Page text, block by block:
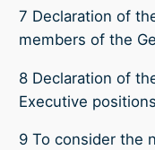
7 Declaration of
members of the
8 Declaration of
Executive
9 To consider the